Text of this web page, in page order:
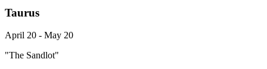
Taurus
April 20 - May 20
"The Sandlot"